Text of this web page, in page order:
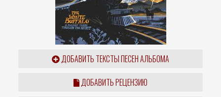
ДОБАВИТЬ ТЕКСТЫ ПЕСЕН АЛЬБОМА
ДОБАВИТЬ РЕЦЕНЗИЮ